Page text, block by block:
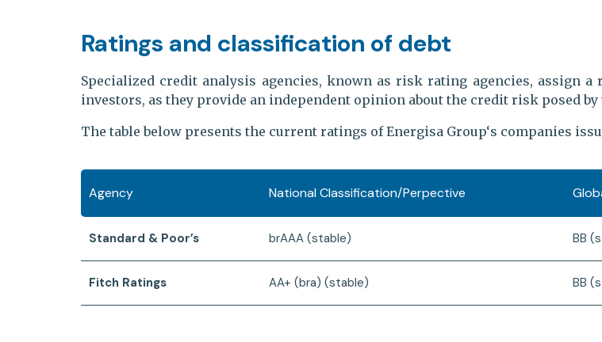
Ratings and classification of debt
Specialized credit analysis agencies, known as risk rating agencies, assign
investors, as they provide an independent opinion about the credit risk posed by
The table below presents the current ratings of Energisa Group‘s companies
Agency National Classification/Perpective
Standard & Poor’s brAAA (stable) BB
Fitch Ratings AA+ (bra) (stable) BB